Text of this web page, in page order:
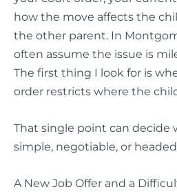
how the move affects the
the other parent. In
often assume the issue is
The first thing I look for is
order restricts where the
That single point can decide
simple, negotiable, or
A New Job Offer and a